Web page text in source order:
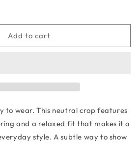
Add to cart
to wear. This neutral crop features
and a relaxed fit that makes it a
style. A subtle way to show